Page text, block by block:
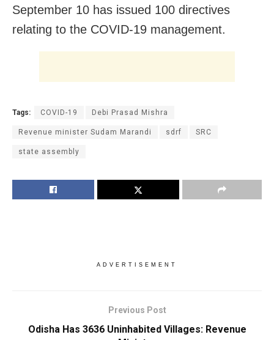
September 10 has issued 100 directives
relating to the COVID-19 management.
Tags: COVID-19 Debi Prasad Mishra
Revenue minister Sudam Marandi sdrf SRC
state assembly
ADVERTISEMENT
Previous Post
Odisha Has 3636 Uninhabited Villages: Revenue